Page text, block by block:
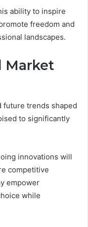
ability to inspire
freedom and
landscapes.
Market
future trends shaped
to significantly
innovations will
competitive
empower
while